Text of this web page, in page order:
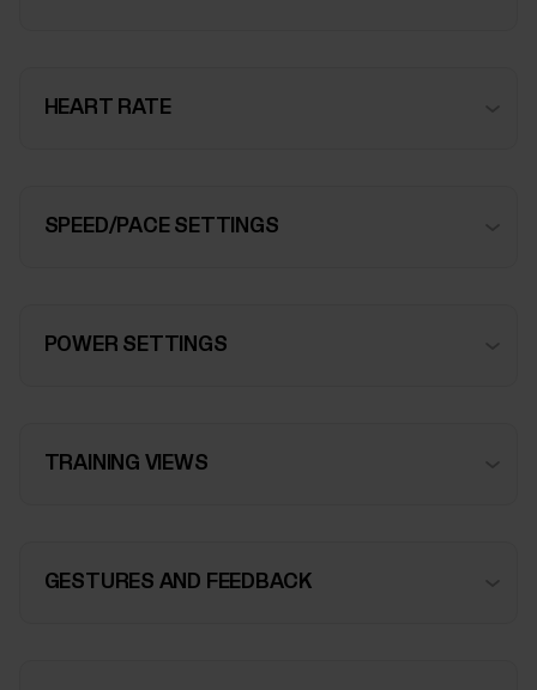
HEART RATE
SPEED/PACE SETTINGS
POWER SETTINGS
TRAINING VIEWS
GESTURES AND FEEDBACK